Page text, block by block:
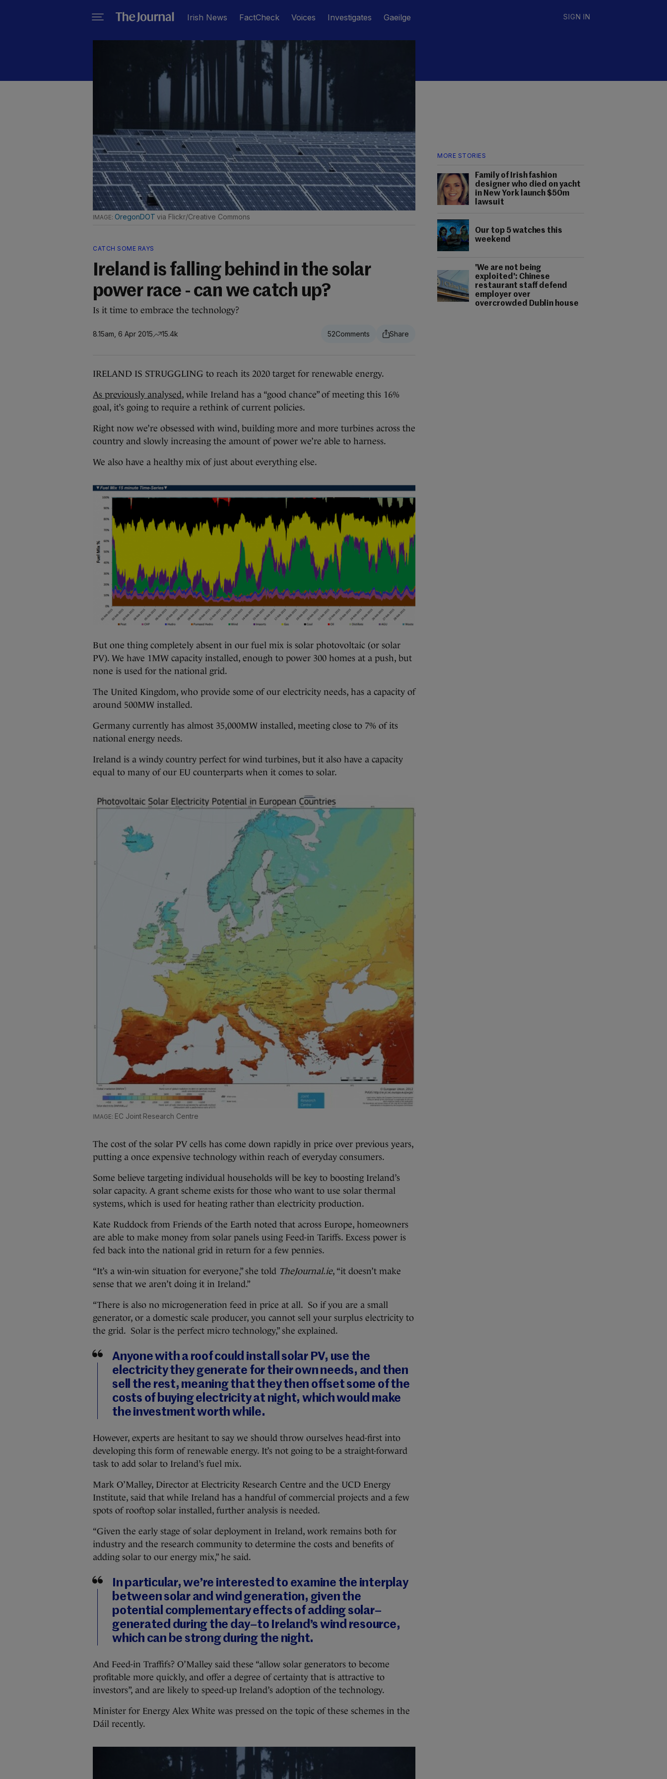
Irish News FactCheck Voices Investigates Gaeilge SIGN IN
MORE STORIES
Family of Irish fashion
designer who died on yacht
in New York launch $50m
lawsuit
Our top 5 watches this
weekend
'We are not being
exploited': Chinese
restaurant staff defend
employer over
overcrowded Dublin house
OregonDOT via Flickr/Creative Commons
CATCH SOME RAYS
Ireland is falling behind in the solar
power race - can we catch up?
Is it time to embrace the technology?
8.15am, 6 Apr 2015 15.4k 52
IRELAND IS STRUGGLING to reach its 2020 target for renewable energy.
As previously analysed, while Ireland has a “good chance” of meeting this 16%
goal, it’s going to require a rethink of current policies.
Right now we’re obsessed with wind, building more and more turbines across the
country and slowly increasing the amount of power we’re able to harness.
We also have a healthy mix of just about everything else.
But one thing completely absent in our fuel mix is solar photovoltaic (or solar
PV). We have 1MW capacity installed, enough to power 300 homes at a push, but
none is used for the national grid.
The United Kingdom, who provide some of our electricity needs, has a capacity of
around 500MW installed.
Germany currently has almost 35,000MW installed, meeting close to 7% of its
national energy needs.
Ireland is a windy country perfect for wind turbines, but it also have a capacity
equal to many of our EU counterparts when it comes to solar.
EC Joint Research Centre
The cost of the solar PV cells has come down rapidly in price over previous years,
putting a once expensive technology within reach of everyday consumers.
Some believe targeting individual households will be key to boosting Ireland’s
solar capacity. A grant scheme exists for those who want to use solar thermal
systems, which is used for heating rather than electricity production.
Kate Ruddock from Friends of the Earth noted that across Europe, homeowners
are able to make money from solar panels using Feed-in Tariffs. Excess power is
fed back into the national grid in return for a few pennies.
“It’s a win-win situation for everyone,” she told TheJournal.ie, “it doesn’t make
sense that we aren’t doing it in Ireland.”
“There is also no microgeneration feed in price at all. So if you are a small
generator, or a domestic scale producer, you cannot sell your surplus electricity to
the grid. Solar is the perfect micro technology,” she explained.
Anyone with a roof could install solar PV, use the
electricity they generate for their own needs, and then
sell the rest, meaning that they then offset some of the
costs of buying electricity at night, which would make
the investment worth while.
However, experts are hesitant to say we should throw ourselves head-first into
developing this form of renewable energy. It’s not going to be a straight-forward
task to add solar to Ireland’s fuel mix.
Mark O’Malley, ‎Director at Electricity Research Centre and the UCD Energy
Institute, said that while Ireland has a handful of commercial projects and a few
spots of rooftop solar installed, further analysis is needed.
“Given the early stage of solar deployment in Ireland, work remains both for
industry and the research community to determine the costs and benefits of
adding solar to our energy mix,” he said.
In particular, we’re interested to examine the interplay
between solar and wind generation, given the
potential complementary effects of adding solar–
generated during the day–to Ireland’s wind resource,
which can be strong during the night.
And Feed-in Traffifs? O’Malley said these “allow solar generators to become
profitable more quickly, and offer a degree of certainty that is attractive to
investors”, and are likely to speed-up Ireland’s adoption of the technology.
Minister for Energy Alex White was pressed on the topic of these schemes in the
Dáil recently.